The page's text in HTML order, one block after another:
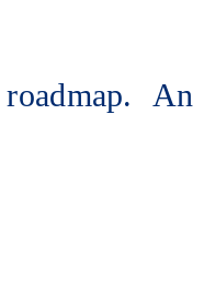
roadmap. An